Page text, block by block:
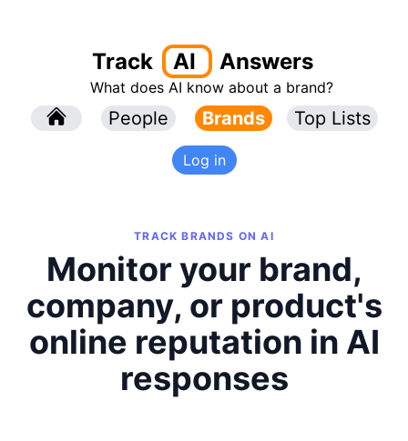
Track AI Answers
What does AI know about a brand?
People Brands Top Lists
Log in
TRACK BRANDS ON AI
Monitor your brand,
company, or product's
online reputation in AI
responses